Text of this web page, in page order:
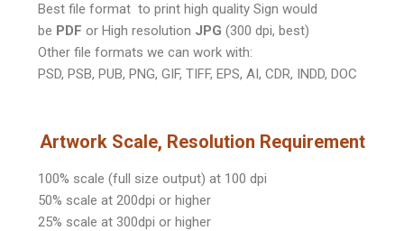
Best file format to print high quality Sign would
be PDF or High resolution JPG (300 dpi, best)
Other file formats we can work with:
PSD, PSB, PUB, PNG, GIF, TIFF, EPS, AI, CDR, INDD, DOC
Artwork Scale, Resolution Requirement
100% scale (full size output) at 100 dpi
50% scale at 200dpi or higher
25% scale at 300dpi or higher